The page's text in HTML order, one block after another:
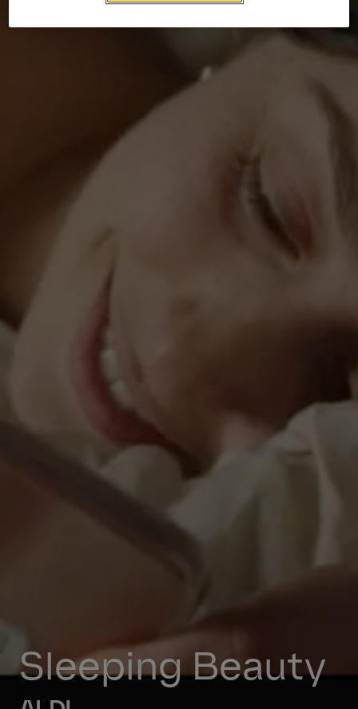
Sleeping Beauty